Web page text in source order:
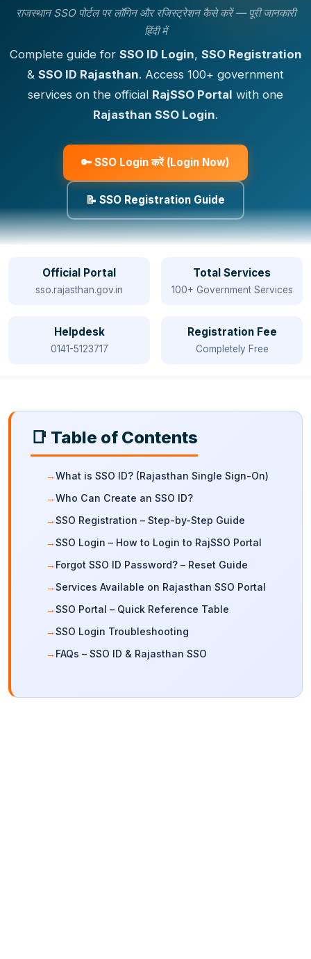
राजस्थान SSO पोर्टल पर लॉगिन और रजिस्ट्रेशन कैसे करें — पूरी जानकारी
हिंदी में
Complete guide for SSO ID Login, SSO Registration
& SSO ID Rajasthan. Access 100+ government
services on the official RajSSO Portal with one
Rajasthan SSO Login.
🔑 SSO Login करें (Login Now)
📝 SSO Registration Guide
Official Portal
sso.rajasthan.gov.in
Total Services
100+ Government Services
Helpdesk
0141-5123717
Registration Fee
Completely Free
📑 Table of Contents
What is SSO ID? (Rajasthan Single Sign-On)
Who Can Create an SSO ID?
SSO Registration – Step-by-Step Guide
SSO Login – How to Login to RajSSO Portal
Forgot SSO ID Password? – Reset Guide
Services Available on Rajasthan SSO Portal
SSO Portal – Quick Reference Table
SSO Login Troubleshooting
FAQs – SSO ID & Rajasthan SSO